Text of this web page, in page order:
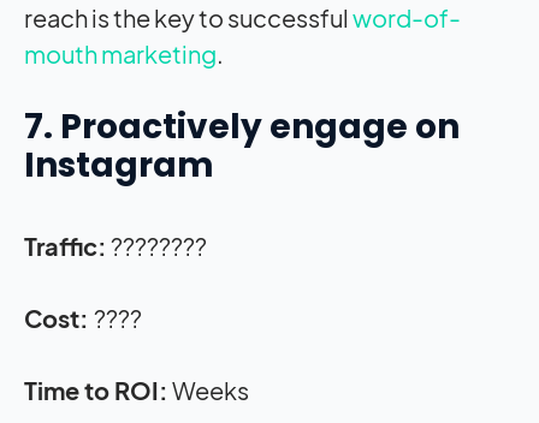
reach is the key to successful word-of-
mouth marketing.
7. Proactively engage on
Instagram
Traffic: ????????
Cost: ????
Time to ROI: Weeks